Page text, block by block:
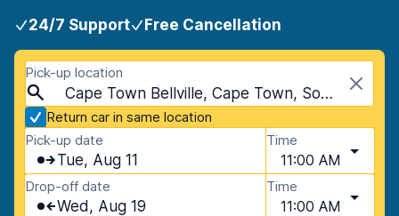
24/7 Support Free Cancellation
Pick-up location
Cape Town Bellville, Cape Town, South Africa
Return car in same location
Pick-up date
Tue, Aug 11
Time
11:00 AM
Drop-off date
Wed, Aug 19
Time
11:00 AM